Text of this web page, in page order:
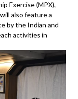
Exercise (MPX),
also feature a
by the Indian and
activities in